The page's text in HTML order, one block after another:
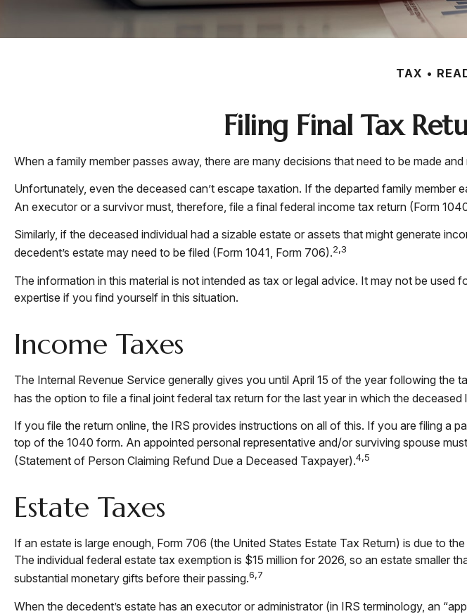
TAX
Filing Final Tax
When a family member passes away, there are many decisions that need to be made
Unfortunately, even the deceased can’t escape taxation. If the departed family
An executor or a survivor must, therefore, file a final federal income tax return (Form
Similarly, if the deceased individual had a sizable estate or assets that might generate
decedent’s estate may need to be filed (Form 1041, Form 706).2,3
The information in this material is not intended as tax or legal advice. It may not be
expertise if you find yourself in this situation.
Income Taxes
The Internal Revenue Service generally gives you until April 15 of the year following the
has the option to file a final joint federal tax return for the last year in which the deceased
If you file the return online, the IRS provides instructions on all of this. If you are filing a
top of the 1040 form. An appointed personal representative and/or surviving spouse
(Statement of Person Claiming Refund Due a Deceased Taxpayer).4,5
Estate Taxes
If an estate is large enough, Form 706 (the United States Estate Tax Return) is due to
The individual federal estate tax exemption is $15 million for 2026, so an estate smaller
substantial monetary gifts before their passing.6,7
When the decedent’s estate has an executor or administrator (in IRS terminology, an